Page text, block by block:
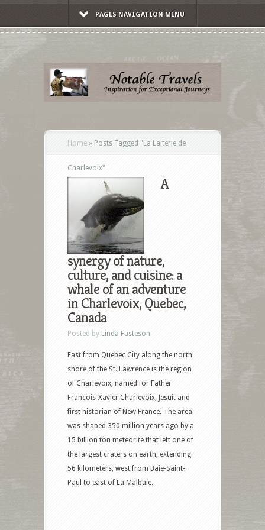
PAGES NAVIGATION MENU
Home » Posts Tagged " La Laiterie de
Charlevoix"
A
synergy of nature,
culture, and cuisine: a
whale of an adventure
in Charlevoix, Quebec,
Canada
Posted by Linda Fasteson
East from Quebec City along the north
shore of the St. Lawrence is the region
of Charlevoix, named for Father
Francois-Xavier Charlevoix, Jesuit and
first historian of New France. The area
was shaped 350 million years ago by a
15 billion ton meteorite that left one of
the largest craters on earth, extending
56 kilometers, west from Baie-Saint-
Paul to east of La Malbaie.